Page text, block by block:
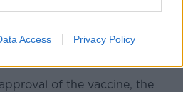
Access Privacy Policy
about that and that's
to give the Pfizer
of the vaccine, the